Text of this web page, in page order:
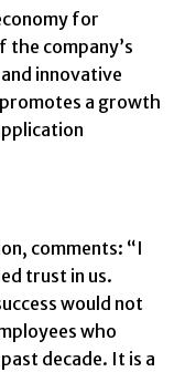
for
the company’s
innovative
a growth
comments: “I
trust in us.
would not
who
decade. It is a